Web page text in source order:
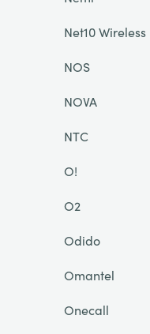
Net10 Wireless
NOS
NOVA
NTC
O!
O2
Odido
Omantel
Onecall